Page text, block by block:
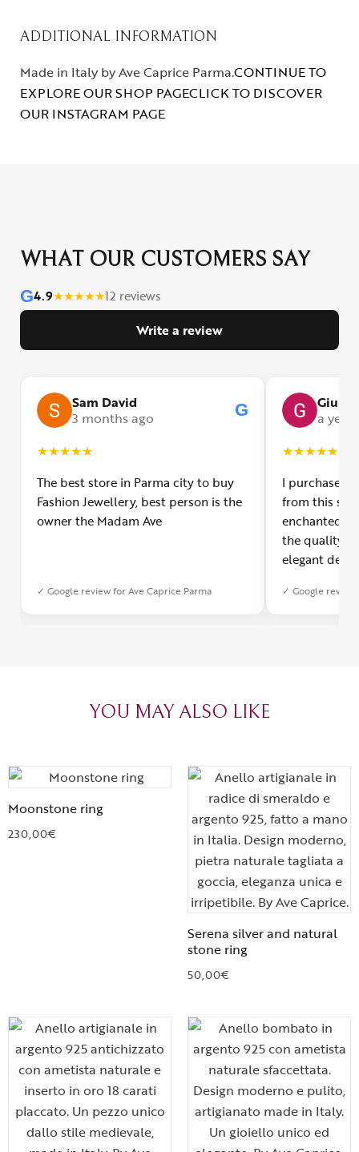
ADDITIONAL INFORMATION
Made in Italy by Ave Caprice Parma.CONTINUE TO
EXPLORE OUR SHOP PAGECLICK TO DISCOVER
OUR INSTAGRAM PAGE
WHAT OUR CUSTOMERS SAY
G4.9★★★★★12 reviews
Write a review
Sam David
3 months ago
G
★★★★★
The best store in Parma city to buy
Fashion Jewellery, best person is the
owner the Madam Ave
✓ Google review for Ave Caprice Parma
a year
★★★★★
I purchased
from this
enchanted!
the quality
elegant
was
✓ Google review
YOU MAY ALSO LIKE
Moonstone ring
230,00€
Serena silver and natural
stone ring
50,00€